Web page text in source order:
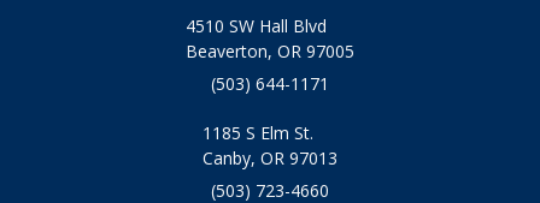
4510 SW Hall Blvd
Beaverton, OR 97005
(503) 644-1171
1185 S Elm St.
Canby, OR 97013
(503) 723-4660